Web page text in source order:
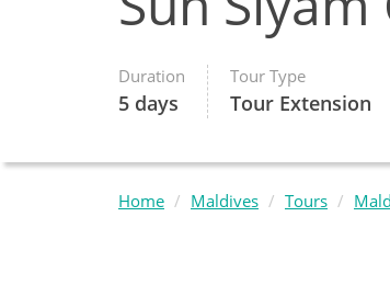
Duration
5 days
Tour Type
Tour Extension
Home Maldives Tours